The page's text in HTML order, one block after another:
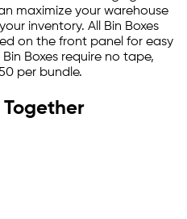
maximize your warehouse
inventory. All Bin Boxes
on the front panel for easy
Boxes require no tape,
per bundle.